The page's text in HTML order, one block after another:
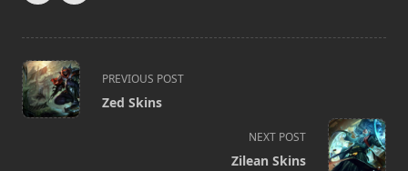
<span
class="nav-
subtitle
PREVIOUS POST
Zed Skins
NEXT POST
Zilean Skins